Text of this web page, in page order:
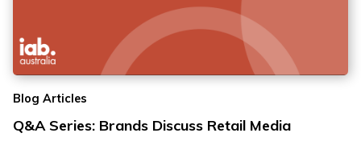
Blog Articles
Q&A Series: Brands Discuss Retail Media